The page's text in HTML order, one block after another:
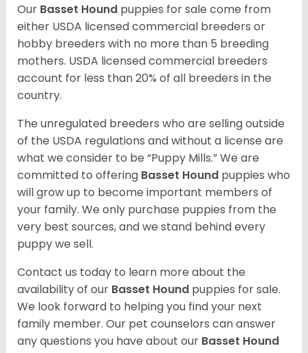
Our Basset Hound puppies for sale come from
either USDA licensed commercial breeders or
hobby breeders with no more than 5 breeding
mothers. USDA licensed commercial breeders
account for less than 20% of all breeders in the
country.
The unregulated breeders who are selling outside
of the USDA regulations and without a license are
what we consider to be “Puppy Mills.” We are
committed to offering Basset Hound puppies who
will grow up to become important members of
your family. We only purchase puppies from the
very best sources, and we stand behind every
puppy we sell.
Contact us today to learn more about the
availability of our Basset Hound puppies for sale.
We look forward to helping you find your next
family member. Our pet counselors can answer
any questions you have about our Basset Hound